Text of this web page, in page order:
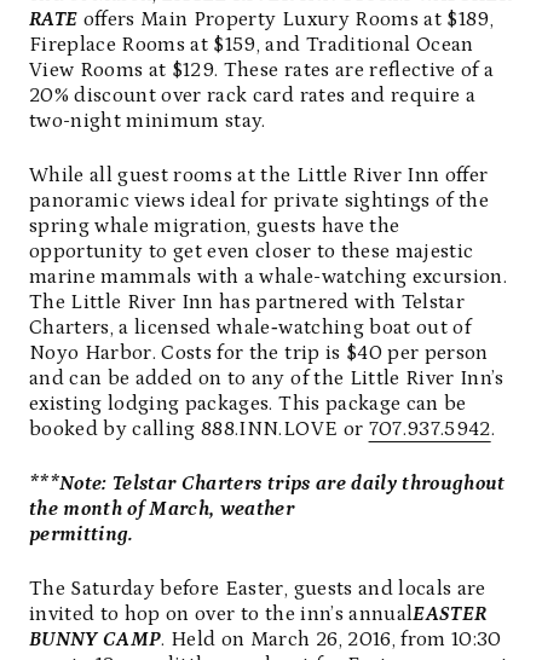
RATE offers Main Property Luxury Rooms at $189,
Fireplace Rooms at $159, and Traditional Ocean
View Rooms at $129. These rates are reflective of a
20% discount over rack card rates and require a
two-night minimum stay.
While all guest rooms at the Little River Inn offer
panoramic views ideal for private sightings of the
spring whale migration, guests have the
opportunity to get even closer to these majestic
marine mammals with a whale-watching excursion.
The Little River Inn has partnered with Telstar
Charters, a licensed whale‑watching boat out of
Noyo Harbor. Costs for the trip is $40 per person
and can be added on to any of the Little River Inn’s
existing lodging packages. This package can be
booked by calling 888.INN.LOVE or 707.937.5942.
***Note: Telstar Charters trips are daily throughout
the month of March, weather
permitting.
The Saturday before Easter, guests and locals are
invited to hop on over to the inn’s annualEASTER
BUNNY CAMP. Held on March 26, 2016, from 10:30